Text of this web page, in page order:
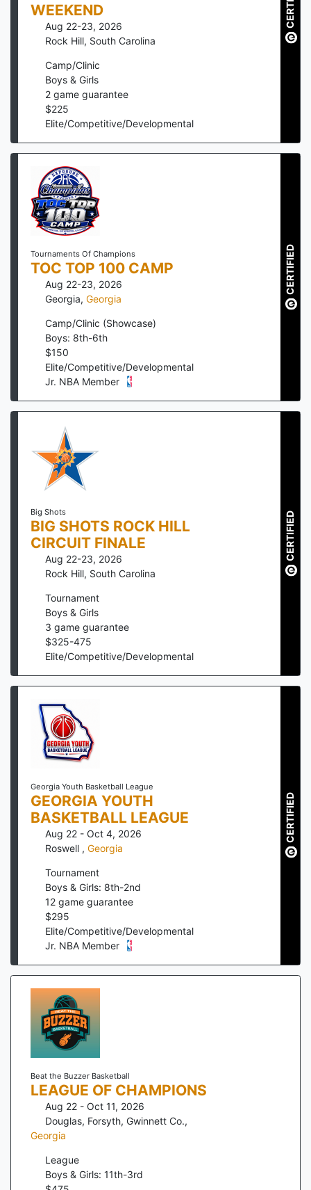
WEEKEND
Aug 22-23, 2026
Rock Hill, South Carolina
Camp/Clinic
Boys & Girls
2 game guarantee
$225
Elite/Competitive/Developmental
Tournaments Of Champions
TOC TOP 100 CAMP
Aug 22-23, 2026
Georgia, Georgia
Camp/Clinic (Showcase)
Boys: 8th-6th
$150
Elite/Competitive/Developmental
Jr. NBA Member
CERTIFIED
Big Shots
BIG SHOTS ROCK HILL
CIRCUIT FINALE
Aug 22-23, 2026
Rock Hill, South Carolina
Tournament
Boys & Girls
3 game guarantee
$325-475
Elite/Competitive/Developmental
CERTIFIED
Georgia Youth Basketball League
GEORGIA YOUTH
BASKETBALL LEAGUE
Aug 22 - Oct 4, 2026
Roswell , Georgia
Tournament
Boys & Girls: 8th-2nd
12 game guarantee
$295
Elite/Competitive/Developmental
Jr. NBA Member
CERTIFIED
Beat the Buzzer Basketball
LEAGUE OF CHAMPIONS
Aug 22 - Oct 11, 2026
Douglas, Forsyth, Gwinnett Co.,
Georgia
League
Boys & Girls: 11th-3rd